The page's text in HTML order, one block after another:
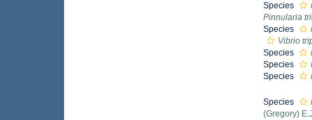
Species
Pinnularia
Species
Vibrio
Species
Species
Species
Species
(Gregory)